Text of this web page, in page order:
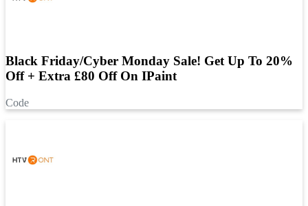
Black Friday/Cyber Monday Sale! Get Up To 20%
Off + Extra £80 Off On IPaint
Code